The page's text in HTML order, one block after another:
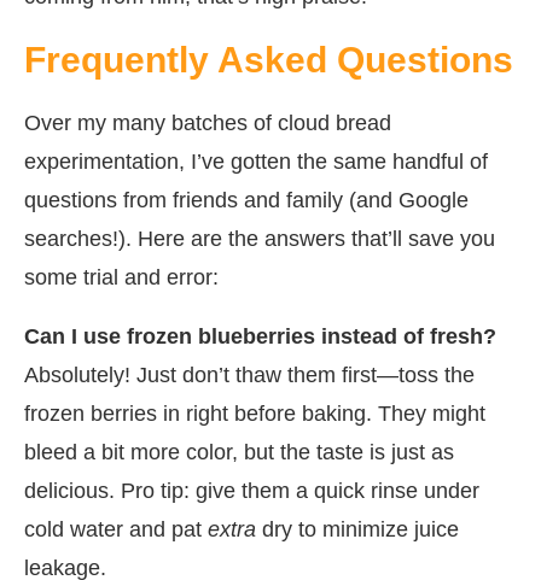
Frequently Asked Questions
Over my many batches of cloud bread
experimentation, I’ve gotten the same handful of
questions from friends and family (and Google
searches!). Here are the answers that’ll save you
some trial and error:
Can I use frozen blueberries instead of fresh?
Absolutely! Just don’t thaw them first—toss the
frozen berries in right before baking. They might
bleed a bit more color, but the taste is just as
delicious. Pro tip: give them a quick rinse under
cold water and pat extra dry to minimize juice
leakage.